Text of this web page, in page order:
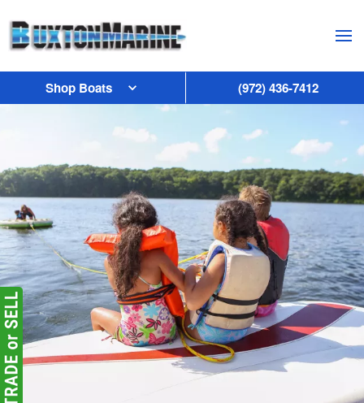
Skip to main content
Shop Boats (972) 436-7412